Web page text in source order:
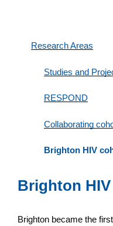
Research Areas
Studies and
RESPOND
Collaborating
Brighton HIV
Brighton
Brighton became the